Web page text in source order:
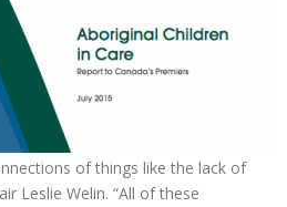
of things like the lack of
Leslie Welin. “All of these